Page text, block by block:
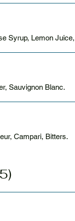
Syrup, Lemon
1800 Blanco, Grapefruit Juice, Lavender, Sauvignon Blanc.
Campari, Bitters.